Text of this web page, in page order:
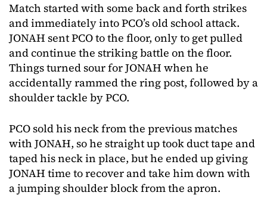
Match started with some back and forth strikes
and immediately into PCO’s old school attack.
JONAH sent PCO to the floor, only to get pulled
and continue the striking battle on the floor.
Things turned sour for JONAH when he
accidentally rammed the ring post, followed by a
shoulder tackle by PCO.
PCO sold his neck from the previous matches
with JONAH, so he straight up took duct tape and
taped his neck in place, but he ended up giving
JONAH time to recover and take him down with
a jumping shoulder block from the apron.